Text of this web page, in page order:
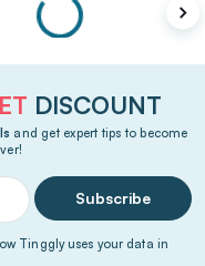
DISCOUNT
and get expert tips to become
Subscribe
Tinggly uses your data in